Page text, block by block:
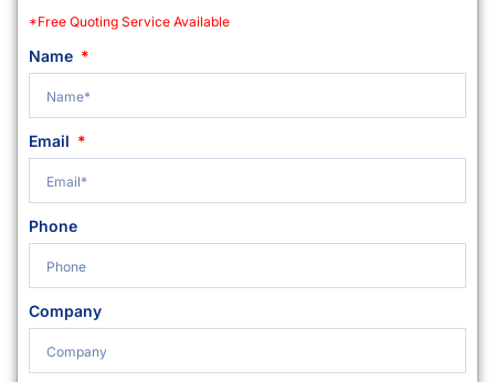
*Free Quoting Service Available
Name
Email
Phone
Company